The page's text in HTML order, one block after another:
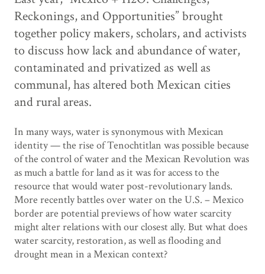
Reckonings, and Opportunities” brought
together policy makers, scholars, and activists
to discuss how lack and abundance of water,
contaminated and privatized as well as
communal, has altered both Mexican cities
and rural areas.
In many ways, water is synonymous with Mexican
identity — the rise of Tenochtitlan was possible because
of the control of water and the Mexican Revolution was
as much a battle for land as it was for access to the
resource that would water post-revolutionary lands.
More recently battles over water on the U.S. – Mexico
border are potential previews of how water scarcity
might alter relations with our closest ally. But what does
water scarcity, restoration, as well as flooding and
drought mean in a Mexican context?